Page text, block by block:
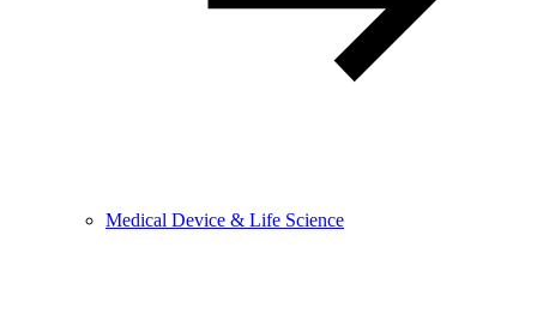
Medical Device & Life Science